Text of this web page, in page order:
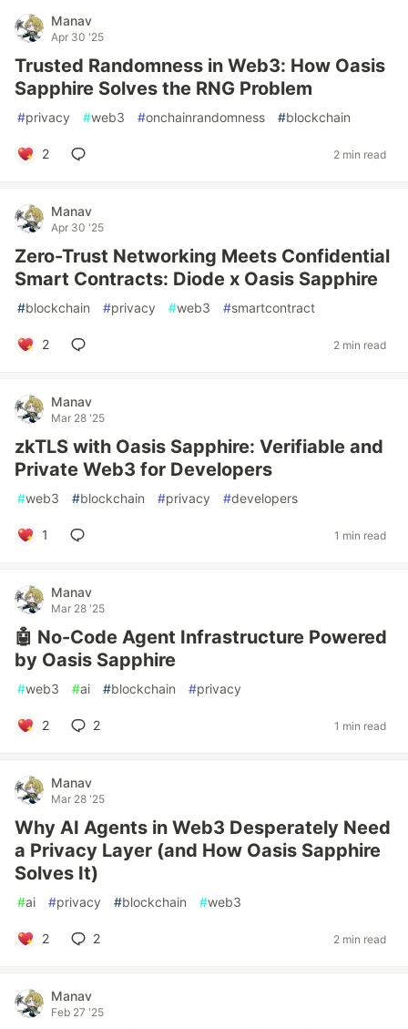
Manav
Apr 30 '25
Trusted Randomness in Web3: How Oasis
Sapphire Solves the RNG Problem
#privacy #web3 #onchainrandomness #blockchain
2 2 min read
Manav
Apr 30 '25
Zero-Trust Networking Meets Confidential
Smart Contracts: Diode x Oasis Sapphire
#blockchain #privacy #web3 #smartcontract
2 2 min read
Manav
Mar 28 '25
zkTLS with Oasis Sapphire: Verifiable and
Private Web3 for Developers
#web3 #blockchain #privacy #developers
1 1 min read
Manav
Mar 28 '25
🤖 No-Code Agent Infrastructure Powered
by Oasis Sapphire
#web3 #ai #blockchain #privacy
2 2 1 min read
Manav
Mar 28 '25
Why AI Agents in Web3 Desperately Need
a Privacy Layer (and How Oasis Sapphire
Solves It)
#ai #privacy #blockchain #web3
2 2 2 min read
Manav
Feb 27 '25